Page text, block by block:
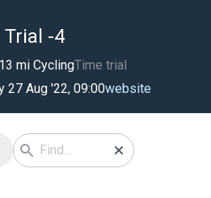
-4
mi CyclingTime trial
27 Aug '22, 09:00website